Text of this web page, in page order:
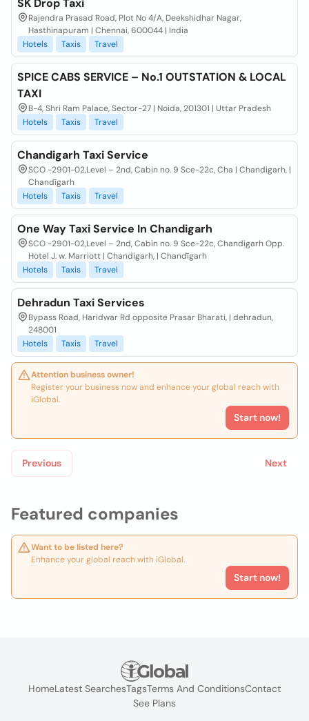
Featured companies
Want to be listed here?
Enhance your global reach with iGlobal.
Start now!
SK Drop Taxi
Rajendra Prasad Road, Plot No 4/A, Deekshidhar Nagar,
Hasthinapuram | Chennai, 600044 | India
Hotels
Taxis Travel
SPICE CABS SERVICE – No.1 OUTSTATION & LOCAL
TAXI
B-4, Shri Ram Palace, Sector-27 | Noida, 201301 | Uttar Pradesh
Hotels
Taxis Travel
Chandigarh Taxi Service
SCO -2901-02,Level – 2nd, Cabin no. 9 Sce-22c, Cha | Chandigarh, |
Chandīgarh
Hotels
Taxis Travel
One Way Taxi Service In Chandigarh
SCO -2901-02,Level – 2nd, Cabin no. 9 Sce-22c, Chandigarh Opp.
Hotel J. w. Marriott | Chandigarh, | Chandīgarh
Hotels
Taxis Travel
Dehradun Taxi Services
Bypass Road, Haridwar Rd opposite Prasar Bharati, | dehradun,
248001
Hotels
Taxis Travel
Attention business owner!
Register your business now and enhance your global reach with
iGlobal.
Start now!
Previous Next
HomeLatest SearchesTagsTerms And ConditionsContact
See Plans